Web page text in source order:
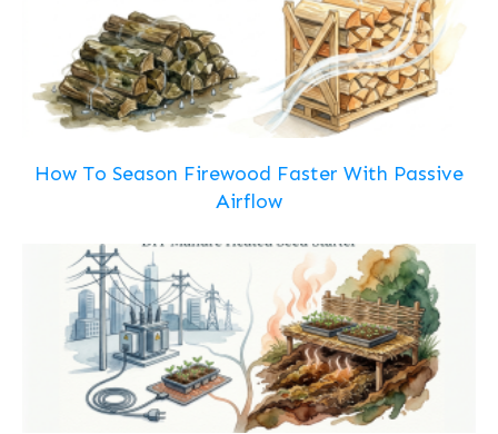
How To Season Firewood Faster With Passive
Airflow